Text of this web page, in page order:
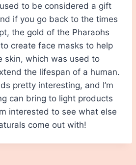
to be considered a gift
if you go back to the times
the gold of the Pharaohs
create face masks to help
skin, which was used to
the lifespan of a human.
pretty interesting, and I’m
can bring to light products
interested to see what else
come out with!